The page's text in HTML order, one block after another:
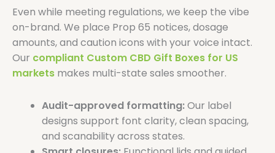
Even while meeting regulations, we keep the vibe
on-brand. We place Prop 65 notices, dosage
amounts, and caution icons with your voice intact.
Our compliant Custom CBD Gift Boxes for US
markets makes multi-state sales smoother.
Audit-approved formatting:Our label
designs support font clarity, clean spacing,
and scanability across states.